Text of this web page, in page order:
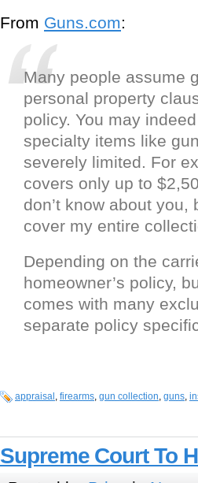
From Guns.com:
Many people assume
personal property
policy. You may
specialty items like
severely limited. For
covers only up to
don’t know about you,
cover my entire
Depending on the
homeowner’s policy,
comes with many
separate policy
appraisal , firearms, gun collection, guns,
Supreme Court To